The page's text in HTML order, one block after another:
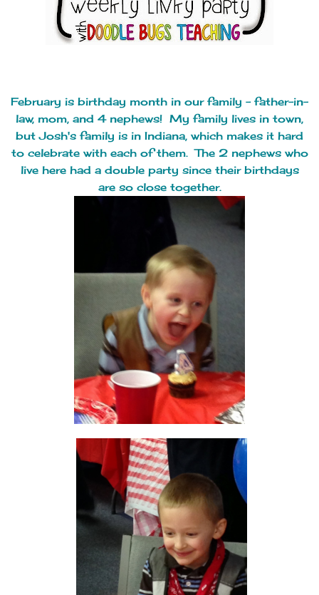
February is birthday month in our family - father-in-
law, mom, and 4 nephews! My family lives in town,
but Josh's family is in Indiana, which makes it hard
to celebrate with each of them. The 2 nephews who
live here had a double party since their birthdays
are so close together.